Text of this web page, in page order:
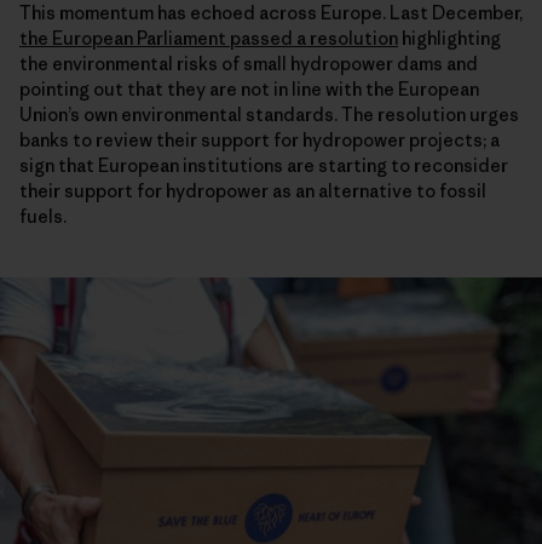
This momentum has echoed across Europe. Last December,
the European Parliament passed a resolution highlighting
the environmental risks of small hydropower dams and
pointing out that they are not in line with the European
Union’s own environmental standards. The resolution urges
banks to review their support for hydropower projects; a
sign that European institutions are starting to reconsider
their support for hydropower as an alternative to fossil
fuels.